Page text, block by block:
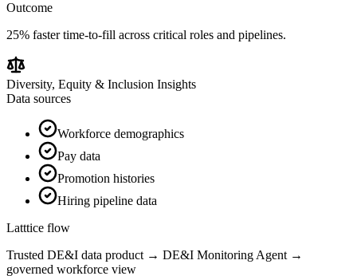
Outcome
25% faster time-to-fill across critical roles and pipelines.
Diversity, Equity & Inclusion Insights
Data sources
Workforce demographics
Pay data
Promotion histories
Hiring pipeline data
Latttice flow
Trusted DE&I data product → DE&I Monitoring Agent →
governed workforce view